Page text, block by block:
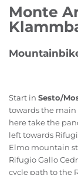
Monte
Start in Sesto/
towards the main
here take the
left towards
Elmo mountain
Rifugio Gallo
cycle path to the